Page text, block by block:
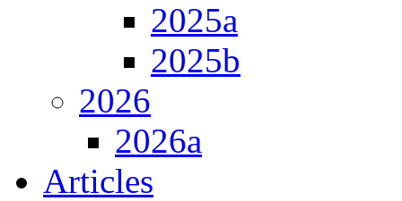
2025a
2025b
2026
2026a
Articles